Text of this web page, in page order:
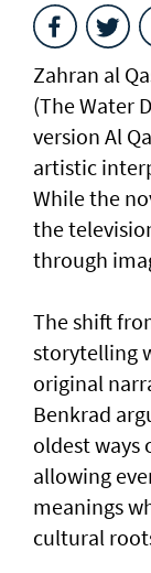
Zahran al
(The Water
version Al
artistic
While the
the
through
The shift
storytelling
original
Benkrad
oldest ways
allowing
meanings
cultural